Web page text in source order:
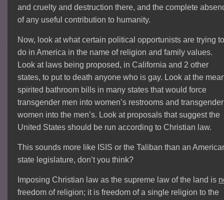
and cruelty and destruction there, and the complete
of any useful contribution to humanity.
Now, look at what certain political opportunists are trying
do in America in the name of religion and family values.
Look at laws being proposed, in California and 2 other
states, to put to death anyone who is gay. Look at the
spirited bathroom bills in many states that would force
transgender men into women’s restrooms and transgender
women into the men’s. Look at proposals that suggest the
United States should be run according to Christian law.
This sounds more like ISIS or the Taliban than an
state legislature, don’t you think?
Imposing Christian law as the supreme law of the land is
freedom of religion; it is freedom of a single religion to the